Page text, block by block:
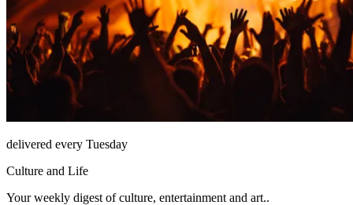
delivered every Tuesday
Culture and Life
Your weekly digest of culture, entertainment and art..